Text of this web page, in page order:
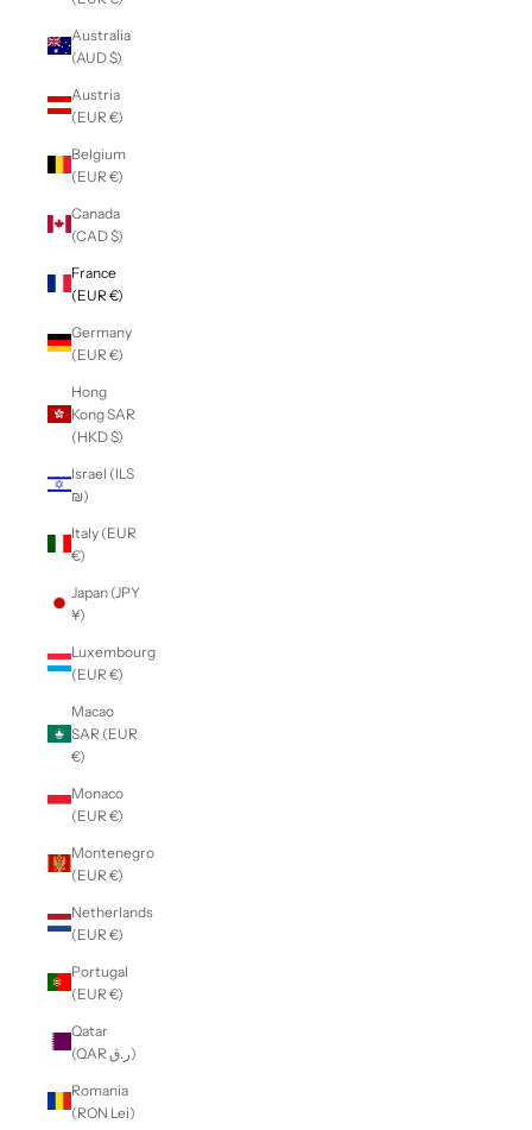
Australia
(AUD $)
Austria
(EUR €)
Belgium
(EUR €)
Canada
(CAD $)
France
(EUR €)
Germany
(EUR €)
Hong
Kong SAR
(HKD $)
Israel (ILS
₪)
Italy (EUR
€)
Japan (JPY
¥)
Luxembourg
(EUR €)
Macao
SAR (EUR
€)
Monaco
(EUR €)
Montenegro
(EUR €)
Netherlands
(EUR €)
Portugal
(EUR €)
Qatar
(QAR ر.ق)
Romania
(RON Lei)